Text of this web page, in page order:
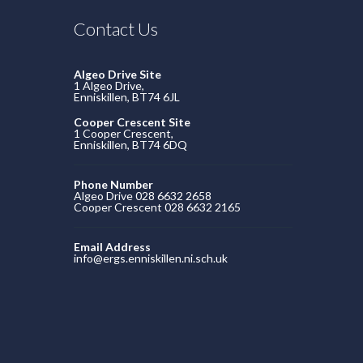
Contact Us
Algeo Drive Site
1 Algeo Drive,
Enniskillen, BT74 6JL
Cooper Crescent Site
1 Cooper Crescent,
Enniskillen, BT74 6DQ
Phone Number
Algeo Drive 028 6632 2658
Cooper Crescent 028 6632 2165
Email Address
info@ergs.enniskillen.ni.sch.uk